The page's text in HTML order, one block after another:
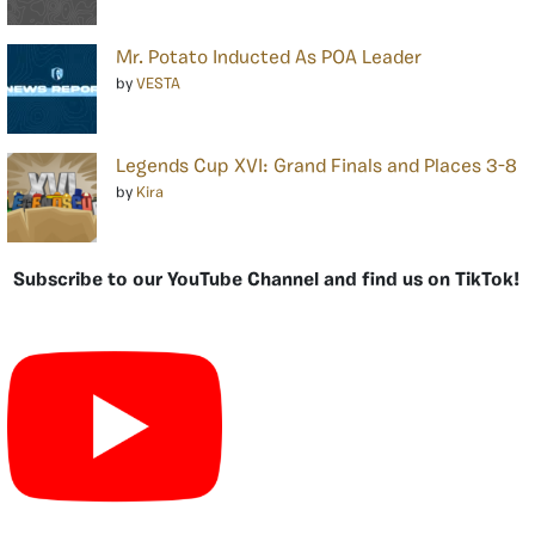
Mr. Potato Inducted As POA Leader
by VESTA
Legends Cup XVI: Grand Finals and Places 3-8
by Kira
Subscribe to our YouTube Channel and find us on TikTok!